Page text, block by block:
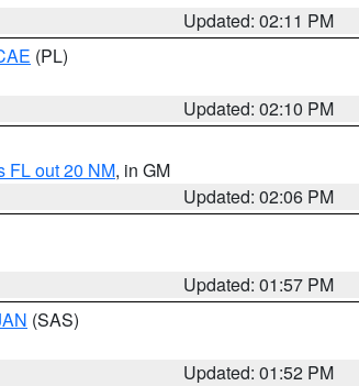
Updated: 02:11 PM
(PL)
Updated: 02:10 PM
FL out 20 NM, in GM
Updated: 02:06 PM
Updated: 01:57 PM
(SAS)
Updated: 01:52 PM